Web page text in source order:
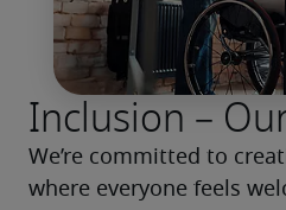
Inclusion –
We’re committed to
where everyone feels